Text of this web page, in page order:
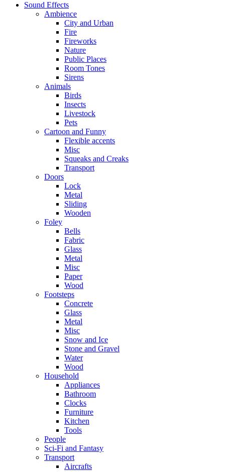
Sound Effects
Ambience
City and Urban
Fire
Fireworks
Nature
Public Places
Room Tones
Sirens
Animals
Birds
Insects
Livestock
Pets
Cartoon and Funny
Flexible accents
Misc
Squeaks and Creaks
Transport
Doors
Lock
Metal
Sliding
Wooden
Foley
Bells
Fabric
Glass
Metal
Misc
Paper
Wood
Footsteps
Concrete
Glass
Metal
Misc
Snow and Ice
Stone and Gravel
Water
Wood
Household
Appliances
Bathroom
Clocks
Furniture
Kitchen
Tools
People
Sci-Fi and Fantasy
Transport
Aircrafts